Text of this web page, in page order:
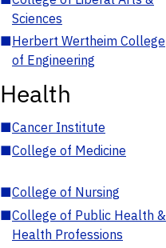
Sciences
■Herbert Wertheim College
of Engineering
Health
■Cancer Institute
■College of Medicine
■College of Nursing
■College of Public Health &
Health Professions